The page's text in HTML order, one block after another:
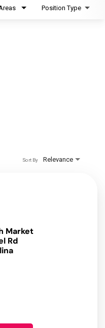
Position Type
Relevance
Sort By
Market
Rd